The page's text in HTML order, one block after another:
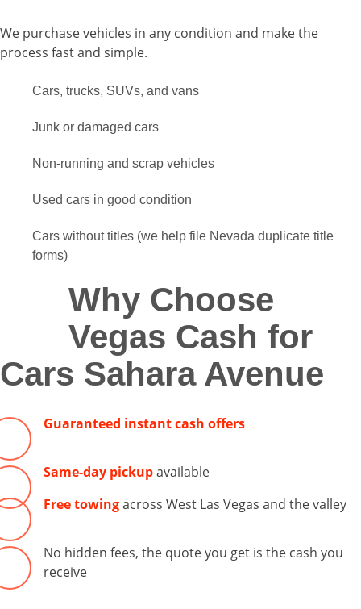
We purchase vehicles in any condition and make the
process fast and simple.
Cars, trucks, SUVs, and vans
Junk or damaged cars
Non-running and scrap vehicles
Used cars in good condition
Cars without titles (we help file Nevada duplicate title
forms)
Why Choose
Vegas Cash for
Cars Sahara Avenue
Guaranteed instant cash offers
Same-day pickupavailable
Free towingacross West Las Vegas and the valley
No hidden fees, the quote you get is the cash you
receive